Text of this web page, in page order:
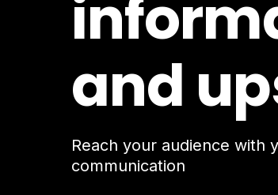
and
Reach your audience with
communication